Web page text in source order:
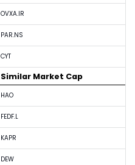
OVXA.IR
PAR.NS
CYT
Similar Market Cap
HAO
FEDF.L
KAPR
DEW